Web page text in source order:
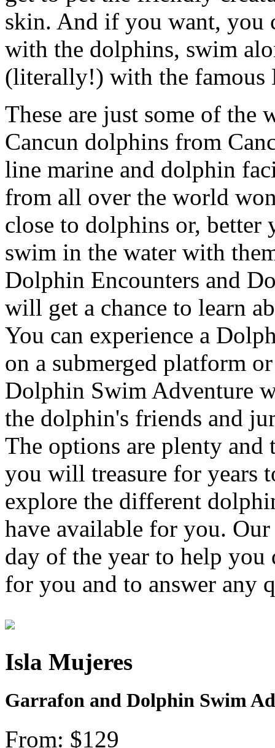
skin. And if you want, you
with the dolphins, swim
(literally!) with the famous
These are just some of
Cancun dolphins from
line marine and dolphin
from all over the world
close to dolphins or,
swim in the water with
Dolphin Encounters and
will get a chance to learn
You can experience a
on a submerged platform
Dolphin Swim Adventure
the dolphin's friends and
The options are plenty and
you will treasure for years
explore the different
have available for you.
day of the year to help you
for you and to answer any
Isla Mujeres
Garrafon and Dolphin Swim
From: $129